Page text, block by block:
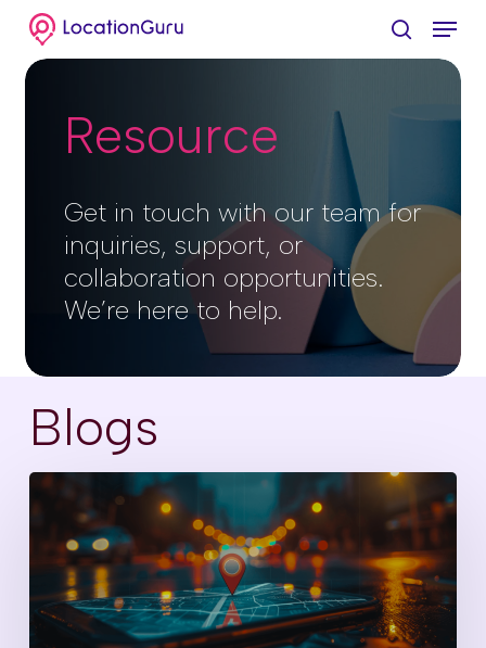
Skip
main
search
Menu
Resource
Get in touch with our team for
inquiries, support, or
collaboration opportunities.
We’re here to help.
Blogs
Close